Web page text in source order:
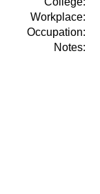
Workplace:
Occupation:
Notes: